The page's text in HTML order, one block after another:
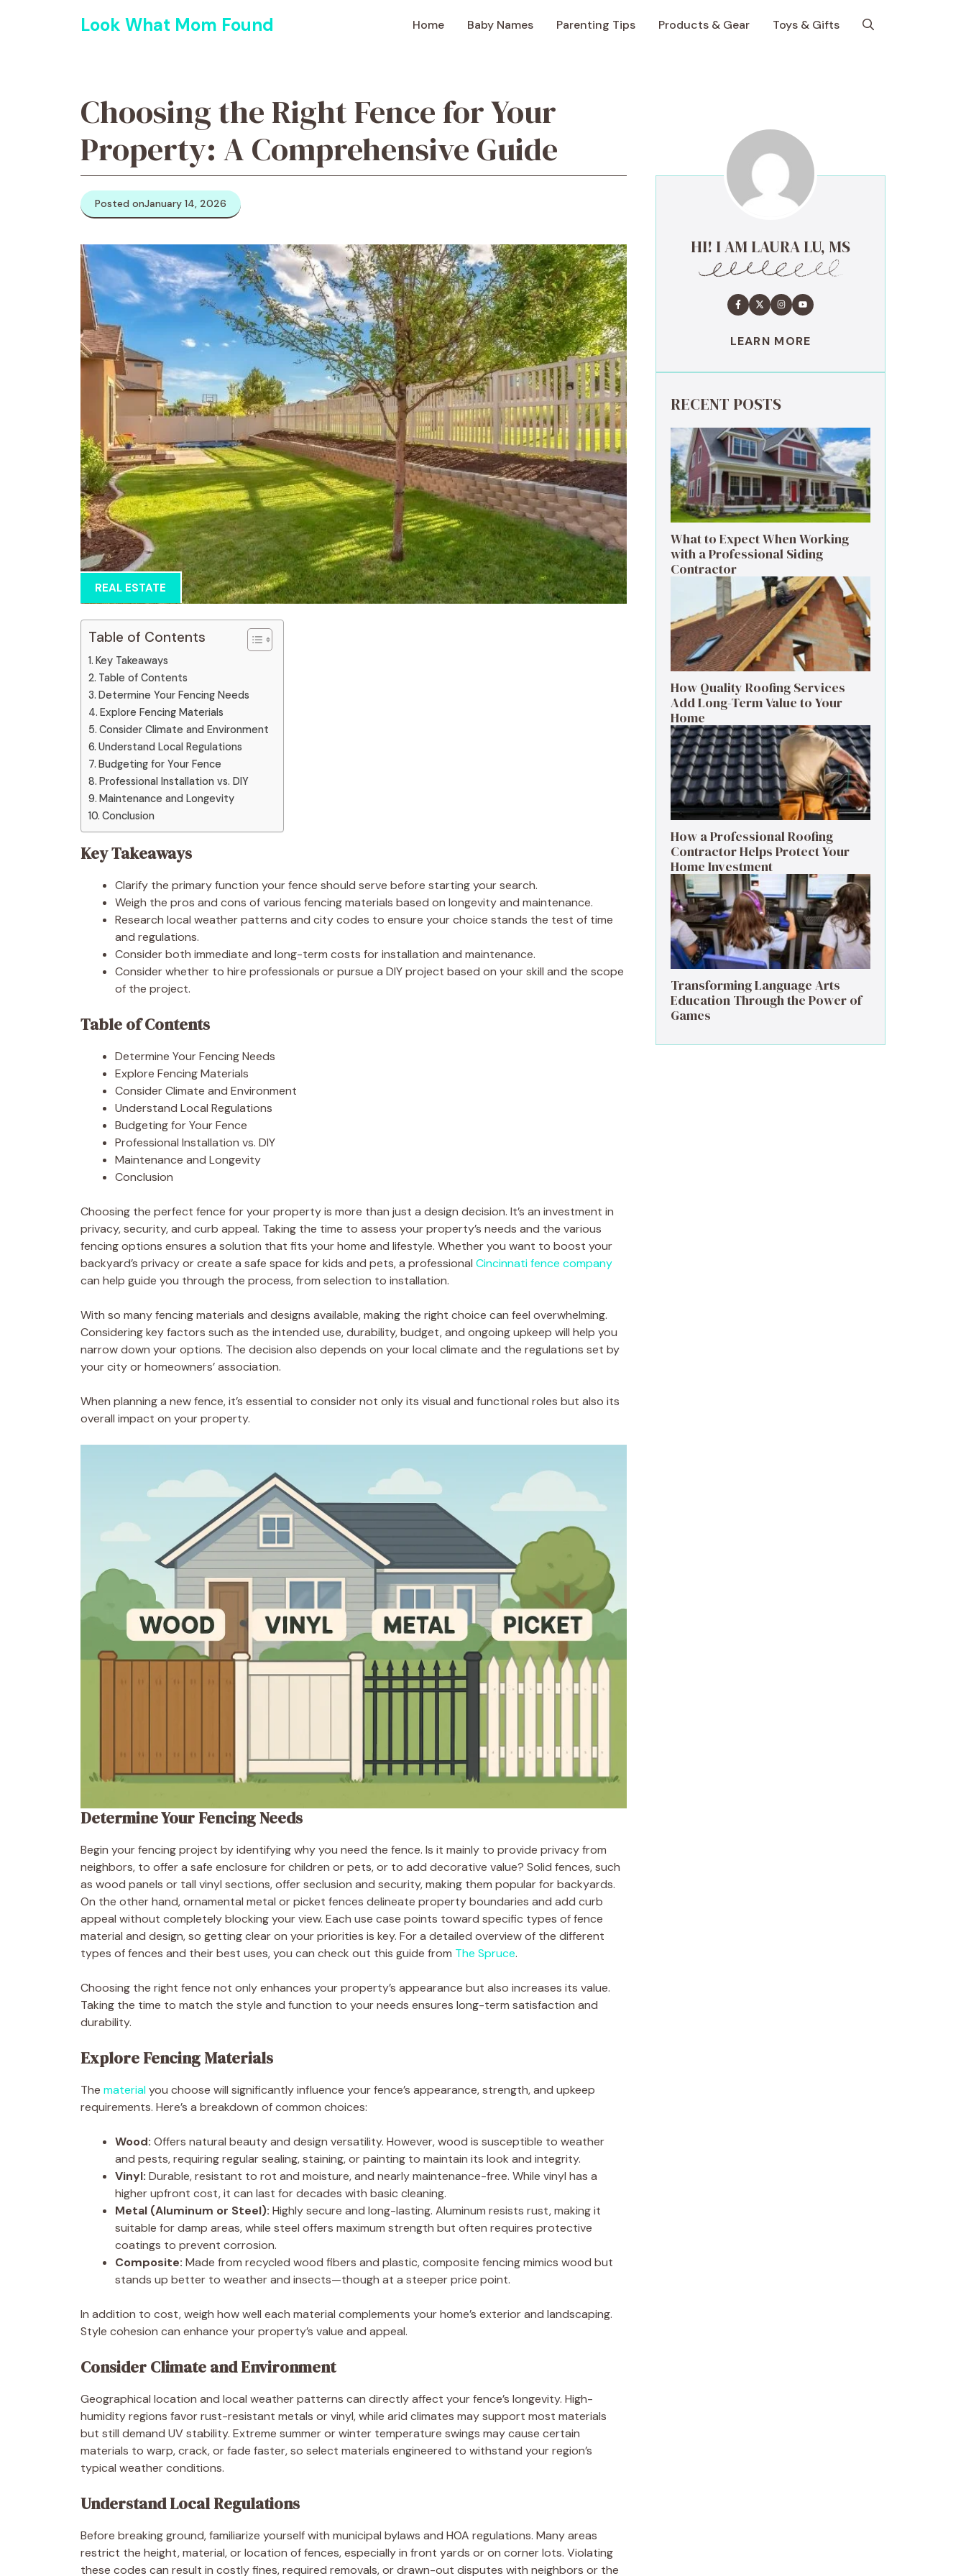
Look What Mom Found Home Baby Names Parenting Tips Products & Gear Toys & Gifts
Choosing the Right Fence for Your
Property: A Comprehensive Guide
Posted onJanuary 14, 2026
REAL ESTATE
Table of Contents
Key Takeaways
Table of Contents
Determine Your Fencing Needs
Explore Fencing Materials
Consider Climate and Environment
Understand Local Regulations
Budgeting for Your Fence
Professional Installation vs. DIY
Maintenance and Longevity
Conclusion
Key Takeaways
Clarify the primary function your fence should serve before starting your search.
Weigh the pros and cons of various fencing materials based on longevity and maintenance.
Research local weather patterns and city codes to ensure your choice stands the test of time
and regulations.
Consider both immediate and long-term costs for installation and maintenance.
Consider whether to hire professionals or pursue a DIY project based on your skill and the scope
of the project.
Table of Contents
Determine Your Fencing Needs
Explore Fencing Materials
Consider Climate and Environment
Understand Local Regulations
Budgeting for Your Fence
Professional Installation vs. DIY
Maintenance and Longevity
Conclusion
Choosing the perfect fence for your property is more than just a design decision. It’s an investment in
privacy, security, and curb appeal. Taking the time to assess your property’s needs and the various
fencing options ensures a solution that fits your home and lifestyle. Whether you want to boost your
backyard’s privacy or create a safe space for kids and pets, a professional Cincinnati fence company
can help guide you through the process, from selection to installation.
With so many fencing materials and designs available, making the right choice can feel overwhelming.
Considering key factors such as the intended use, durability, budget, and ongoing upkeep will help you
narrow down your options. The decision also depends on your local climate and the regulations set by
your city or homeowners’ association.
When planning a new fence, it’s essential to consider not only its visual and functional roles but also its
overall impact on your property.
Determine Your Fencing Needs
Begin your fencing project by identifying why you need the fence. Is it mainly to provide privacy from
neighbors, to offer a safe enclosure for children or pets, or to add decorative value? Solid fences, such
as wood panels or tall vinyl sections, offer seclusion and security, making them popular for backyards.
On the other hand, ornamental metal or picket fences delineate property boundaries and add curb
appeal without completely blocking your view. Each use case points toward specific types of fence
material and design, so getting clear on your priorities is key. For a detailed overview of the different
types of fences and their best uses, you can check out this guide from The Spruce.
Choosing the right fence not only enhances your property’s appearance but also increases its value.
Taking the time to match the style and function to your needs ensures long-term satisfaction and
durability.
Explore Fencing Materials
The materialyou choose will significantly influence your fence’s appearance, strength, and upkeep
requirements. Here’s a breakdown of common choices:
Wood: Offers natural beauty and design versatility. However, wood is susceptible to weather
and pests, requiring regular sealing, staining, or painting to maintain its look and integrity.
Vinyl: Durable, resistant to rot and moisture, and nearly maintenance-free. While vinyl has a
higher upfront cost, it can last for decades with basic cleaning.
Metal (Aluminum or Steel): Highly secure and long-lasting. Aluminum resists rust, making it
suitable for damp areas, while steel offers maximum strength but often requires protective
coatings to prevent corrosion.
Composite: Made from recycled wood fibers and plastic, composite fencing mimics wood but
stands up better to weather and insects—though at a steeper price point.
In addition to cost, weigh how well each material complements your home’s exterior and landscaping.
Style cohesion can enhance your property’s value and appeal.
Consider Climate and Environment
Geographical location and local weather patterns can directly affect your fence’s longevity. High-
humidity regions favor rust-resistant metals or vinyl, while arid climates may support most materials
but still demand UV stability. Extreme summer or winter temperature swings may cause certain
materials to warp, crack, or fade faster, so select materials engineered to withstand your region’s
typical weather conditions.
Understand Local Regulations
Before breaking ground, familiarize yourself with municipal bylaws and HOA regulations. Many areas
restrict the height, material, or location of fences, especially in front yards or on corner lots. Violating
these codes can result in costly fines, required removals, or drawn-out disputes with neighbors or the
HI! I AM LAURA LU, MS
LEARN MORE
RECENT POSTS
What to Expect When Working
with a Professional Siding
Contractor
How Quality Roofing Services
Add Long-Term Value to Your
Home
How a Professional Roofing
Contractor Helps Protect Your
Home Investment
Transforming Language Arts
Education Through the Power of
Games